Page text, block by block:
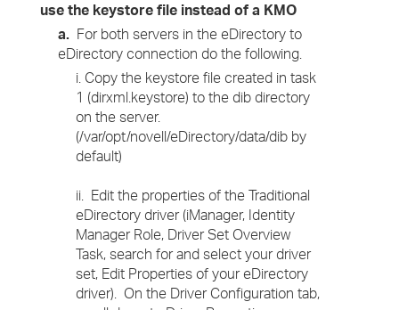
use the keystore file instead of a KMO
a. For both servers in the eDirectory to
eDirectory connection do the following.
i. Copy the keystore file created in task
1 (dirxml.keystore) to the dib directory
on the server.
(/var/opt/novell/eDirectory/data/dib by
default)
ii. Edit the properties of the Traditional
eDirectory driver (iManager, Identity
Manager Role, Driver Set Overview
Task, search for and select your driver
set, Edit Properties of your eDirectory
driver). On the Driver Configuration tab,